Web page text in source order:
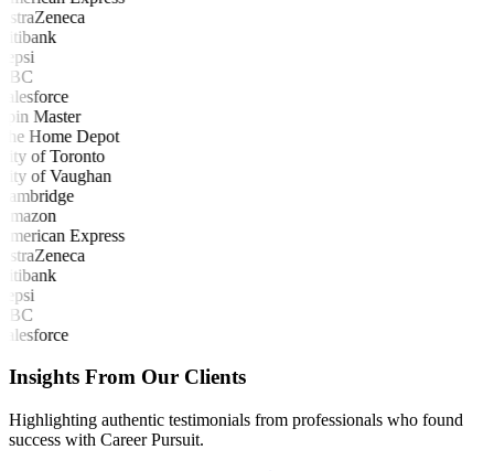
Insights From Our Clients
Highlighting authentic testimonials from professionals who found
success with Career Pursuit.